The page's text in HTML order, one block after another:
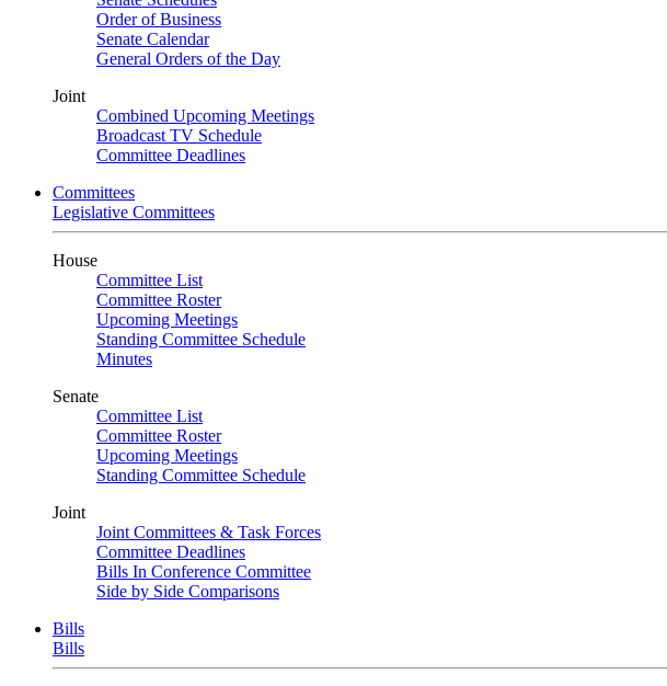
Order of Business
Senate Calendar
General Orders of the Day
Joint
Combined Upcoming Meetings
Broadcast TV Schedule
Committee Deadlines
Committees
Legislative Committees
House
Committee List
Committee Roster
Upcoming Meetings
Standing Committee Schedule
Minutes
Senate
Committee List
Committee Roster
Upcoming Meetings
Standing Committee Schedule
Joint
Joint Committees & Task Forces
Committee Deadlines
Bills In Conference Committee
Side by Side Comparisons
Bills
Bills